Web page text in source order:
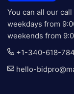
You can all our
weekdays from
weekends from
+1-340-618-
hello-